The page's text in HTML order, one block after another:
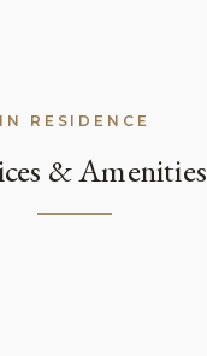
IN RESIDENCE
& Amenities